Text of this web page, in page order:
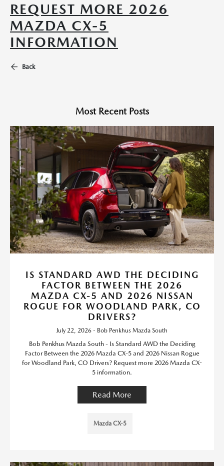
REQUEST MORE 2026
MAZDA CX-5
INFORMATION
Back
Most Recent Posts
IS STANDARD AWD THE DECIDING
FACTOR BETWEEN THE 2026
MAZDA CX-5 AND 2026 NISSAN
ROGUE FOR WOODLAND PARK, CO
DRIVERS?
July 22, 2026 - Bob Penkhus Mazda South
Bob Penkhus Mazda South - Is Standard AWD the Deciding
Factor Between the 2026 Mazda CX-5 and 2026 Nissan Rogue
for Woodland Park, CO Drivers? Request more 2026 Mazda CX-
5 information.
Read More
Mazda CX-5